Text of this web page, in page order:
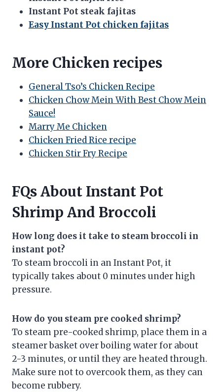
Instant Pot steak fajitas
Easy Instant Pot chicken fajitas
More Chicken recipes
General Tso’s Chicken Recipe
Chicken Chow Mein With Best Chow Mein
Sauce!
Marry Me Chicken
Chicken Fried Rice recipe
Chicken Stir Fry Recipe
FQs About Instant Pot
Shrimp And Broccoli
How long does it take to steam broccoli in
instant pot?
To steam broccoli in an Instant Pot, it
typically takes about 0 minutes under high
pressure.
How do you steam pre cooked shrimp?
To steam pre-cooked shrimp, place them in a
steamer basket over boiling water for about
2-3 minutes, or until they are heated through.
Make sure not to overcook them, as they can
become rubbery.